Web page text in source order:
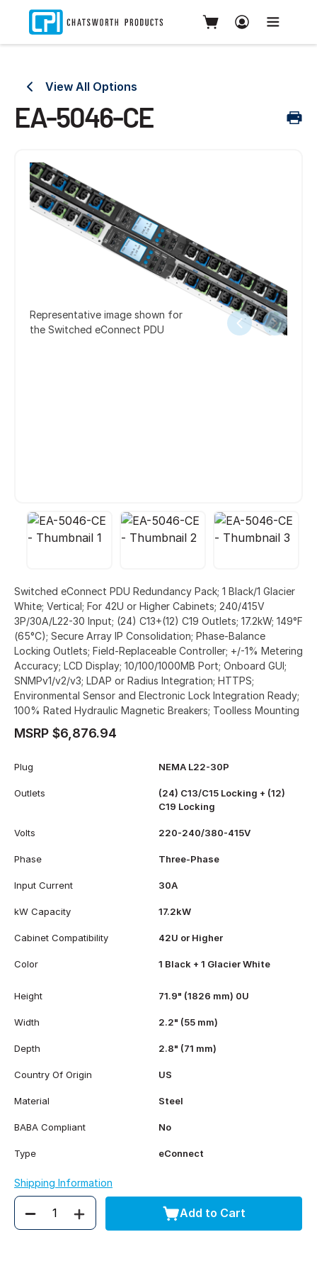
View All Options
EA-5046-CE
Representative image shown for
the Switched eConnect PDU
Switched eConnect PDU Redundancy Pack; 1 Black/1 Glacier
White; Vertical; For 42U or Higher Cabinets; 240/415V
3P/30A/L22-30 Input; (24) C13+(12) C19 Outlets; 17.2kW; 149°F
(65°C); Secure Array IP Consolidation; Phase-Balance
Locking Outlets; Field-Replaceable Controller; +/-1% Metering
Accuracy; LCD Display; 10/100/1000MB Port; Onboard GUI;
SNMPv1/v2/v3; LDAP or Radius Integration; HTTPS;
Environmental Sensor and Electronic Lock Integration Ready;
100% Rated Hydraulic Magnetic Breakers; Toolless Mounting
MSRP $6,876.94
Plug NEMA L22-30P
Outlets
(24) C13/C15 Locking + (12)
C19 Locking
Volts 220-240/380-415V
Phase Three-Phase
Input Current 30A
kW Capacity 17.2kW
Cabinet Compatibility 42U or Higher
Color 1 Black + 1 Glacier White
Height 71.9" (1826 mm) 0U
Width 2.2" (55 mm)
Depth 2.8" (71 mm)
Country Of Origin US
Material Steel
BABA Compliant No
Type eConnect
Shipping Information
Quantity Add to Cart